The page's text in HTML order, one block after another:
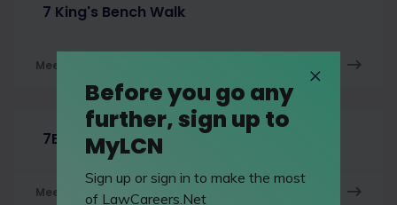
7 King's Bench Walk
Meet chambers
7BR
Meet chambers
Before you go any
further, sign up to
MyLCN
Sign up or sign in to make the most
of LawCareers.Net